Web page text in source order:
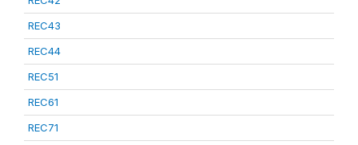
REC43
REC44
REC51
REC61
REC71